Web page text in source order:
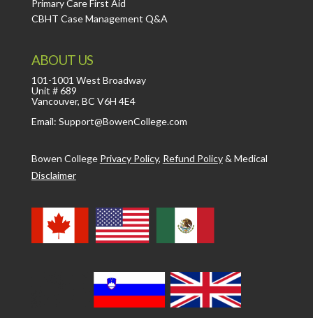
Primary Care First Aid
CBHT Case Management Q&A
ABOUT US
101-1001 West Broadway
Unit # 689
Vancouver, BC V6H 4E4
Email: Support@BowenCollege.com
Bowen College Privacy Policy, Refund Policy& Medical
Disclaimer